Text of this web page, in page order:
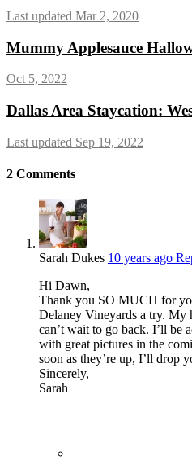
Last updated Mar 2, 2020
Mummy Applesauce
Oct 5, 2022
Dallas Area Staycation:
Last updated Sep 19, 2022
2 Comments
Sarah Dukes 10 years ago
Hi Dawn,
Thank you SO MUCH for
Delaney Vineyards a try.
can’t wait to go back. I’ll be
with great pictures in the
soon as they’re up, I’ll drop
Sincerely,
Sarah